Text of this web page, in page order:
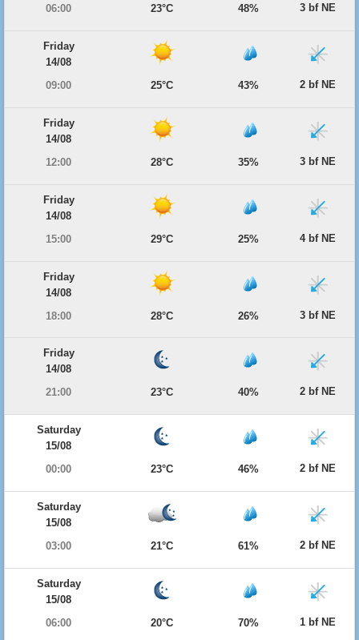
06:00
23°C 48% 3 bf NE
Friday
14/08
09:00
25°C 43% 2 bf NE
Friday
14/08
12:00
28°C 35% 3 bf NE
Friday
14/08
15:00
29°C 25% 4 bf NE
Friday
14/08
18:00
28°C 26% 3 bf NE
Friday
14/08
21:00
23°C 40% 2 bf NE
Saturday
15/08
00:00
23°C 46% 2 bf NE
Saturday
15/08
03:00
21°C 61% 2 bf NE
Saturday
15/08
06:00
20°C 70% 1 bf NE